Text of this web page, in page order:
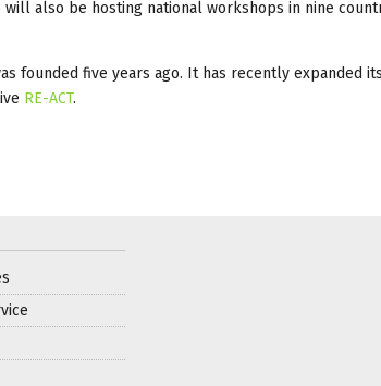
also be hosting national workshops in nine
founded five years ago. It has recently expanded
RE-ACT.